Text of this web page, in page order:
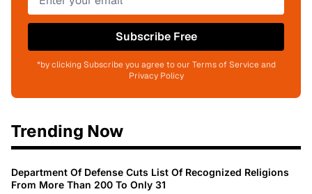
Subscribe Free
*by clicking Subscribe you agree to our Terms of Service and
Privacy Policy
Trending Now
Department Of Defense Cuts List Of Recognized Religions
From More Than 200 To Only 31